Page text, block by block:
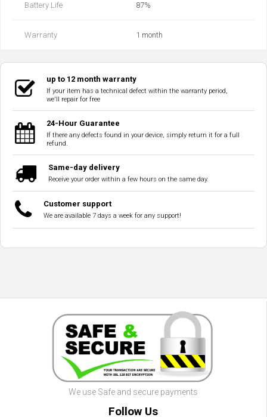
Battery Life 87‎%‎
Warranty 1 month
up to 12 month warranty
If your item has a technical defect within the warranty period,
we'll repair for free
24-Hour Guarantee
If there any defects found in your device, simply return it for a full
refund.
Same-day delivery
Receive your order within a few hours on the same day.
Customer support
We are available 7 days a week for any support!
We use Safe and secure payments
Follow Us